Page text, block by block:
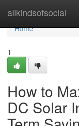
allkindsofsocial
Home
Home
1
How to
DC Solar